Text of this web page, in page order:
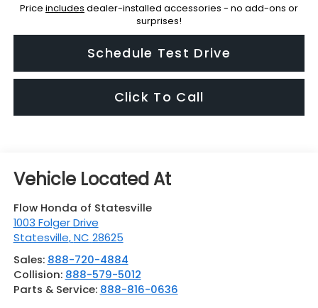
Price includes dealer-installed accessories - no add-ons or
surprises!
Schedule Test Drive
Click To Call
Flow Honda of Statesville
1003 Folger Drive
Statesville,NC 28625
Sales: 888-720-4884
Collision: 888-579-5012
Parts & Service: 888-816-0636